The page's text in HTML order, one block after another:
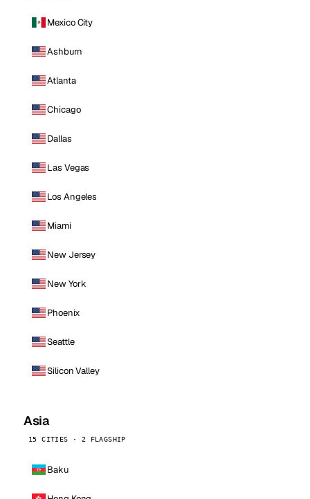
Mexico City
Ashburn
Atlanta
Chicago
Dallas
Las Vegas
Los Angeles
Miami
New Jersey
New York
Phoenix
Seattle
Silicon Valley
Asia
15 CITIES · 2 FLAGSHIP
Baku